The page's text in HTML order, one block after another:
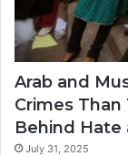
Arab and
Crimes Than
Behind Hate
July 31, 2025